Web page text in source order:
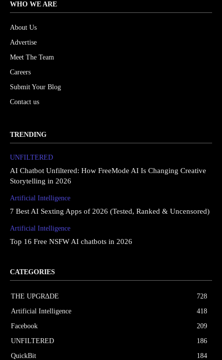
WHO WE ARE
About Us
Advertise
Meet The Team
Careers
Submit Your Blog
Contact us
TRENDING
UNFILTERED
AI Chatbot Unfiltered: How FreeMode AI Is Changing Creative
Storytelling in 2026
Artificial Intelligence
7 Best AI Sexting Apps of 2026 (Tested, Ranked & Uncensored)
Artificial Intelligence
Top 16 Free NSFW AI chatbots in 2026
CATEGORIES
THE UPGRΔDE
728
Artificial Intelligence
418
Facebook
209
UNFILTERED
186
QuickBit
184